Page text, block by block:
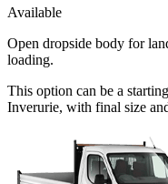
Available
Open dropside body for
loading.
This option can be a
Inverurie, with final size